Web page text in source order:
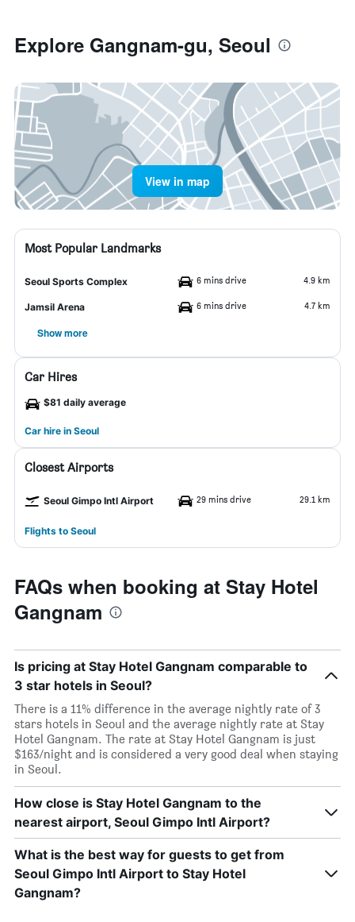
Explore Gangnam-gu, Seoul
View in map
Most Popular Landmarks
Seoul Sports Complex 6 mins drive 4.9 km
Jamsil Arena 6 mins drive 4.7 km
Show more
Car Hires
$81 daily average
Car hire in Seoul
Closest Airports
Seoul Gimpo Intl Airport 29 mins drive 29.1 km
Flights to Seoul
FAQs when booking at Stay Hotel
Gangnam
Is pricing at Stay Hotel Gangnam comparable to
3 star hotels in Seoul?
There is a 11% difference in the average nightly rate of 3
stars hotels in Seoul and the average nightly rate at Stay
Hotel Gangnam. The rate at Stay Hotel Gangnam is just
$163/night and is considered a very good deal when staying
in Seoul.
How close is Stay Hotel Gangnam to the
nearest airport, Seoul Gimpo Intl Airport?
What is the best way for guests to get from
Seoul Gimpo Intl Airport to Stay Hotel
Gangnam?